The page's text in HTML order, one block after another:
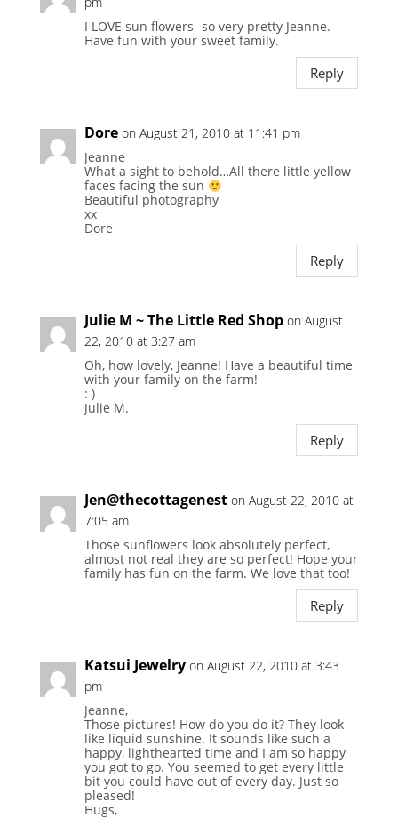
I LOVE sun flowers- so very pretty Jeanne.
Have fun with your sweet family.
Reply
Dore on August 21, 2010 at 11:41 pm
Jeanne
What a sight to behold…All there little yellow
faces facing the sun
Beautiful photography
xx
Dore
Reply
Julie M ~ The Little Red Shop on August
22, 2010 at 3:27 am
Oh, how lovely, Jeanne! Have a beautiful time
with your family on the farm!
: )
Julie M.
Reply
Jen@thecottagenest on August 22, 2010 at
7:05 am
Those sunflowers look absolutely perfect,
almost not real they are so perfect! Hope your
family has fun on the farm. We love that too!
Reply
Katsui Jewelry on August 22, 2010 at 3:43
pm
Jeanne,
Those pictures! How do you do it? They look
like liquid sunshine. It sounds like such a
happy, lighthearted time and I am so happy
you got to go. You seemed to get every little
bit you could have out of every day. Just so
pleased!
Hugs,